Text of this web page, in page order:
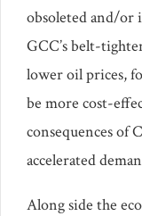
obsoleted and/or
GCC’s belt-
lower oil prices,
be more cost-
consequences of
accelerated
Along side the